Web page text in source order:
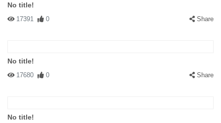
No title!
17391 0 Share
No title!
17680 0 Share
No title!